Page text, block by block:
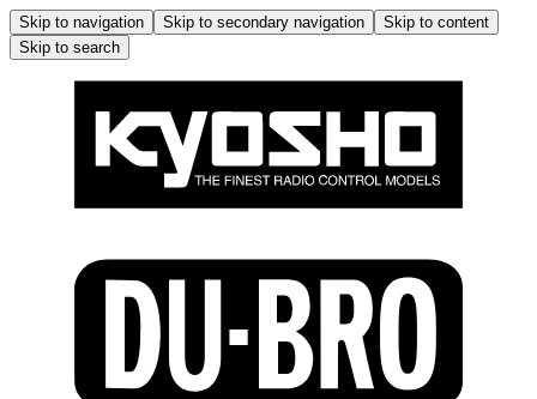
Skip to navigation Skip to secondary navigation
Skip to content
Skip to search